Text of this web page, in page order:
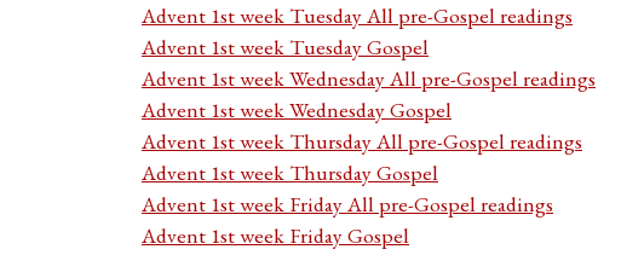
Advent 1st week Tuesday All pre-Gospel readings
Advent 1st week Tuesday Gospel
Advent 1st week Wednesday All pre-Gospel readings
Advent 1st week Wednesday Gospel
Advent 1st week Thursday All pre-Gospel readings
Advent 1st week Thursday Gospel
Advent 1st week Friday All pre-Gospel readings
Advent 1st week Friday Gospel